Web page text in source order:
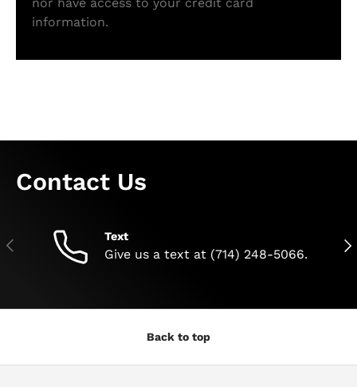
information.
Contact Us
Previous Text
Give us a text at (714) 248-5066.
Back to top